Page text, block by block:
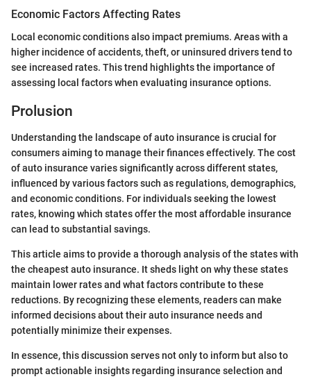
Economic Factors Affecting Rates
Local economic conditions also impact premiums. Areas with a
higher incidence of accidents, theft, or uninsured drivers tend to
see increased rates. This trend highlights the importance of
assessing local factors when evaluating insurance options.
Prolusion
Understanding the landscape of auto insurance is crucial for
consumers aiming to manage their finances effectively. The cost
of auto insurance varies significantly across different states,
influenced by various factors such as regulations, demographics,
and economic conditions. For individuals seeking the lowest
rates, knowing which states offer the most affordable insurance
can lead to substantial savings.
This article aims to provide a thorough analysis of the states with
the cheapest auto insurance. It sheds light on why these states
maintain lower rates and what factors contribute to these
reductions. By recognizing these elements, readers can make
informed decisions about their auto insurance needs and
potentially minimize their expenses.
In essence, this discussion serves not only to inform but also to
prompt actionable insights regarding insurance selection and